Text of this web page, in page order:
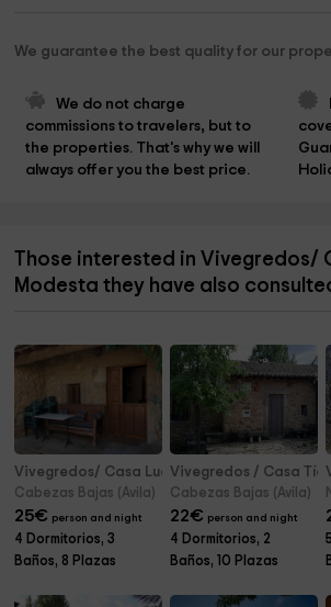
We guarantee the best quality for our
We do not charge
commissions to travelers, but to
the properties. That's why we will
always offer you the best price.
Those interested in Vivegredos/
Modesta they have also
Vivegredos/ Casa Lucía
Cabezas Bajas (Avila)
25€ person and night
4 Dormitorios, 3
Baños, 8 Plazas
Vivegredos / Casa
Cabezas Bajas (Avila)
22€ person and night
4 Dormitorios, 2
Baños, 10 Plazas